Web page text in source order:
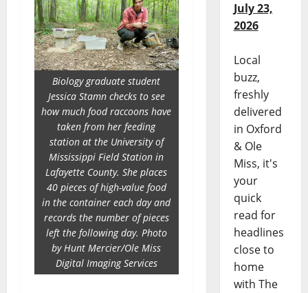
Biology graduate student
Jessica Stamn checks to see
how much food raccoons have
taken from her feeding
station at the University of
Mississippi Field Station in
Lafayette County. She places
40 pieces of high-value food
in the container each day and
records the number of pieces
left the following day. Photo
by Hunt Mercier/Ole Miss
Digital Imaging Services
July 23,
2026
Local
buzz,
freshly
delivered
in Oxford
& Ole
Miss, it's
your
quick
read for
headlines
close to
home
with The